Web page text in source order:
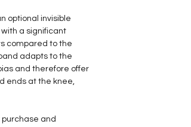
optional invisible
a significant
compared to the
adapts to the
and therefore offer
ends at the knee,
and